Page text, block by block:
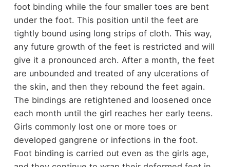
foot binding while the four smaller toes are bent
under the foot. This position until the feet are
tightly bound using long strips of cloth. This way,
any future growth of the feet is restricted and will
give it a pronounced arch. After a month, the feet
are unbounded and treated of any ulcerations of
the skin, and then they rebound the feet again.
The bindings are retightened and loosened once
each month until the girl reaches her early teens.
Girls commonly lost one or more toes or
developed gangrene or infections in the foot.
Foot binding is carried out even as the girls age,